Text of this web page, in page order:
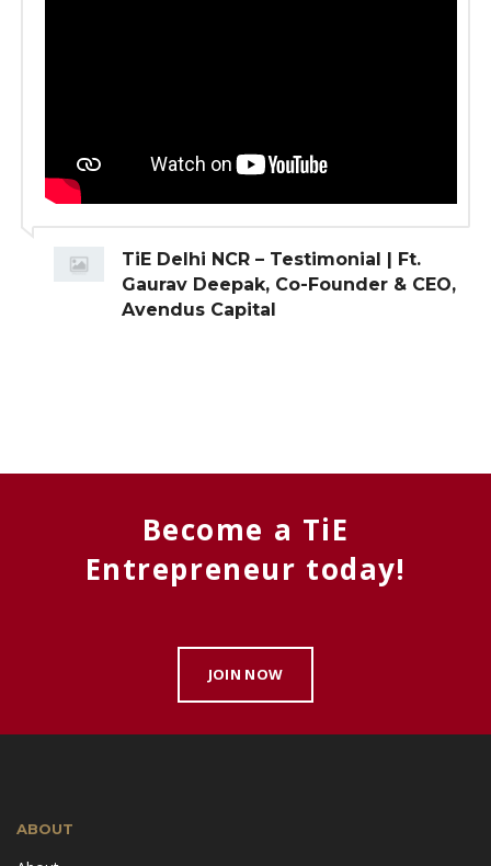
TiE Delhi NCR – Testimonial | Ft.
Gaurav Deepak, Co-Founder & CEO,
Avendus Capital
Become a TiE
Entrepreneur today!
JOIN NOW
ABOUT